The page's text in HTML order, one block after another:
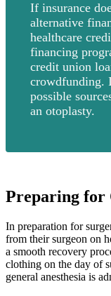
If insurance
alternative
healthcare
financing
credit union
crowdfunding.
possible
an otoplasty.
Preparing for
In preparation for
from their surgeon on
a smooth recovery
clothing on the day of
general anesthesia is